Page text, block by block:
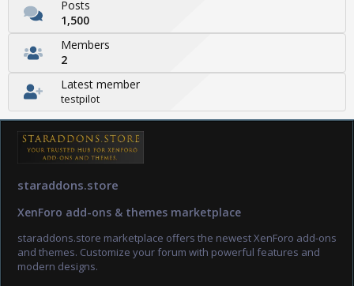
Posts
1,500
Members
2
Latest member
testpilot
staraddons.store
XenForo add-ons & themes marketplace
staraddons.store marketplace offers the newest XenForo add-ons
and themes. Customize your forum with powerful features and
modern designs.